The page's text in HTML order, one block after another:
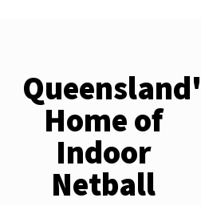
Home of
Indoor
Netball